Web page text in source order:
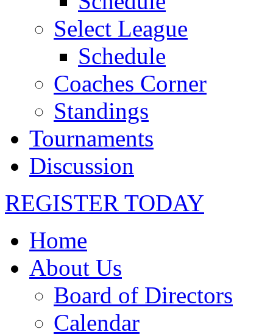
Select League
Schedule
Coaches Corner
Standings
Tournaments
Discussion
REGISTER TODAY
Home
About Us
Board of Directors
Calendar